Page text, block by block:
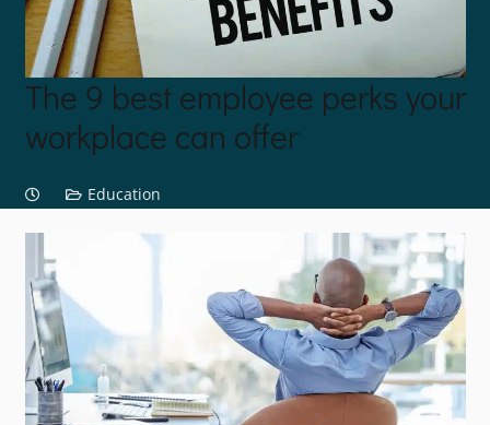
The 9 best employee perks your
workplace can offer
Education